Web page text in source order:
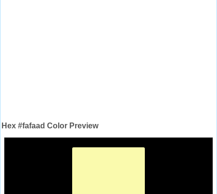
Hex #fafaad Color Preview